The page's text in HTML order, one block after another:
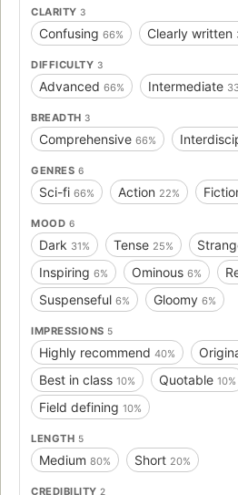
CLARITY 3
Confusing 66% Clearly written
DIFFICULTY 3
Advanced 66% Intermediate
BREADTH 3
Comprehensive 66%
GENRES 6
Sci-fi 66% Action 22%
MOOD 6
Dark 31% Tense 25%
Inspiring 6% Ominous 6%
Suspenseful 6% Gloomy 6%
IMPRESSIONS 5
Highly recommend 40%
Best in class 10% Quotable 10%
Field defining 10%
LENGTH 5
Medium 80% Short 20%
CREDIBILITY 2